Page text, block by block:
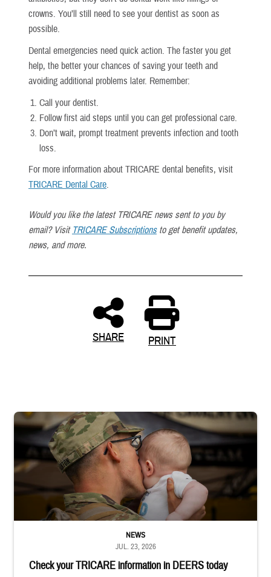
crowns. You’ll still need to see your dentist as soon as
possible.
Dental emergencies need quick action. The faster you get
help, the better your chances of saving your teeth and
avoiding additional problems later. Remember:
Call your dentist.
Follow first aid steps until you can get professional care.
Don’t wait, prompt treatment prevents infection and tooth
loss.
For more information about TRICARE dental benefits, visit
TRICARE Dental Care.
Would you like the latest TRICARE news sent to you by
email? Visit TRICARE Subscriptionsto get benefit updates,
news, and more.
SHARE PRINT
Uniformed service member kisses baby
Check your TRICARE information in DEERS today
NEWS
JUL. 23, 2026